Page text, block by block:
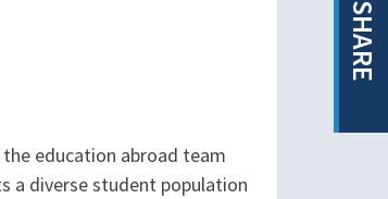
SHARE
education abroad team
a diverse student population